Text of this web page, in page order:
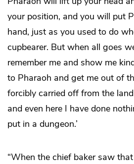
your position, and you will put
hand, just as you used to do
cupbearer. But when all goes
remember me and show me
to Pharaoh and get me out of
forcibly carried off from the
and even here I have done
put in a dungeon.’
“When the chief baker saw